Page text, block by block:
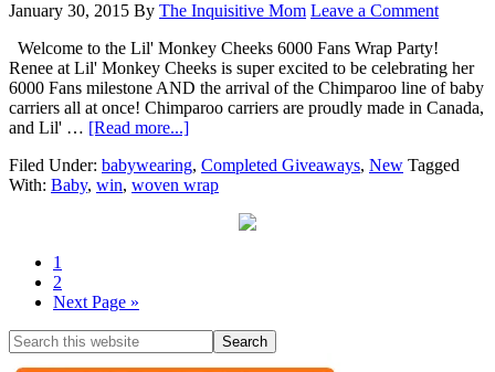
January 30, 2015 By The Inquisitive Mom Leave a Comment
Welcome to the Lil' Monkey Cheeks 6000 Fans Wrap Party!
Renee at Lil' Monkey Cheeks is super excited to be celebrating her
6000 Fans milestone AND the arrival of the Chimparoo line of baby
carriers all at once! Chimparoo carriers are proudly made in Canada,
and Lil' … [Read more...]
Filed Under: babywearing, Completed Giveaways, New Tagged
With: Baby, win, woven wrap
1
2
Next Page »